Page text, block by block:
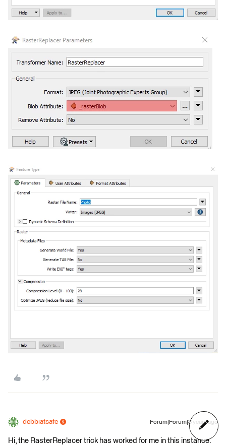
debbiatsafe Forum|Forum|3 years ago
Hi, the RasterReplacer trick has worked for me in this instance.